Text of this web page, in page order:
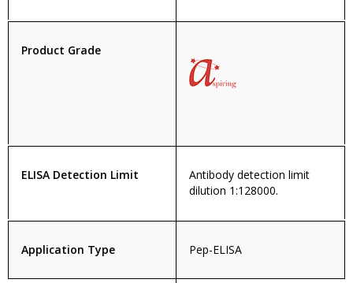
Product Grade
ELISA Detection Limit
Antibody detection limit
dilution 1:128000.
Application Type Pep-ELISA